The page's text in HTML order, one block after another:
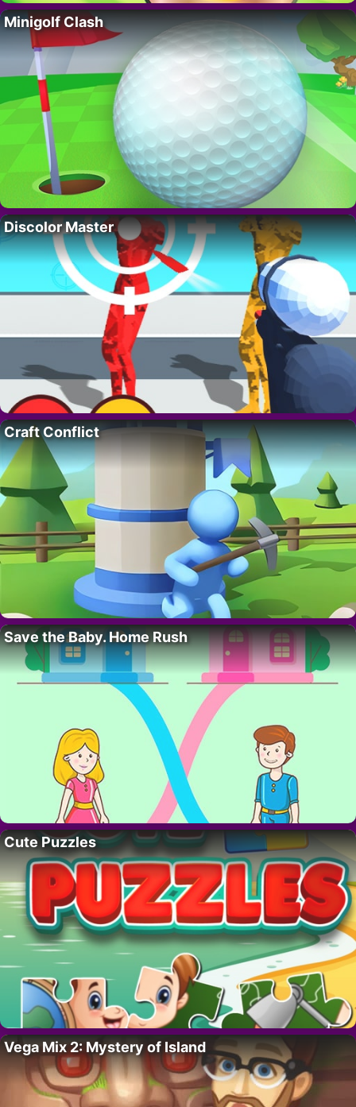
Minigolf Clash
Discolor Master
Craft Conflict
Save the Baby. Home Rush
Cute Puzzles
Vega Mix 2: Mystery of Island